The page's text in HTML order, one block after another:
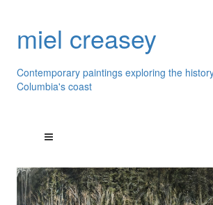
miel creasey
Contemporary paintings exploring the
Columbia's coast